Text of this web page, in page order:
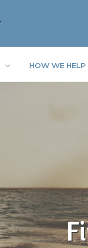
HOW WE HELP